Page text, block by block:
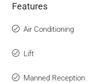
Features
Air Conditioning
Lift
Manned Reception